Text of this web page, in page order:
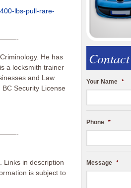
lbs-pull-rare-
He has
a locksmith trainer
and Law
BC Security License
Links in description
is subject to
Your Name *
Phone *
Message *